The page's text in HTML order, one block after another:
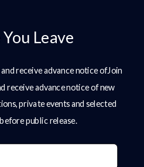
Leave
receive advance notice ofJoin
receive advance notice of new
private events and selected
public release.